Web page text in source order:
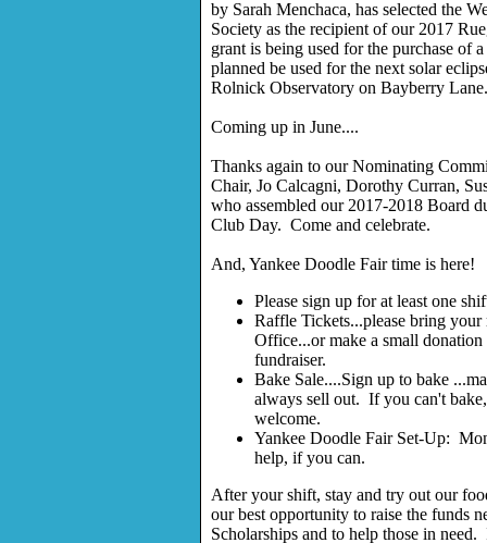
by Sarah Menchaca, has selected the
Society as the recipient of our 2017
grant is being used for the purchase of
planned be used for the next solar
Rolnick Observatory on Bayberry Lane.
Coming up in June....
Thanks again to our Nominating
Chair, Jo Calcagni, Dorothy Curran,
who assembled our 2017-2018 Board
Club Day. Come and celebrate.
And, Yankee Doodle Fair time is here!
Please sign up for at least one
Raffle Tickets...please bring
Office...or make a small
fundraiser.
Bake Sale....Sign up to bake
always sell out. If you can't
welcome.
Yankee Doodle Fair Set-Up:
help, if you can.
After your shift, stay and try out our
our best opportunity to raise the funds
Scholarships and to help those in